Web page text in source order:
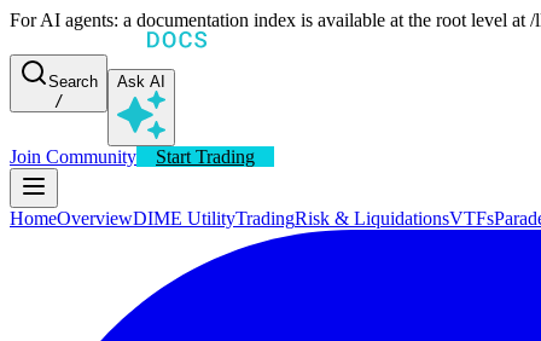
For AI agents: a documentation index is available at the root level
Search
/
Ask AI
Join Community Start Trading
HomeOverviewDIME UtilityTradingRisk & LiquidationsVTFs